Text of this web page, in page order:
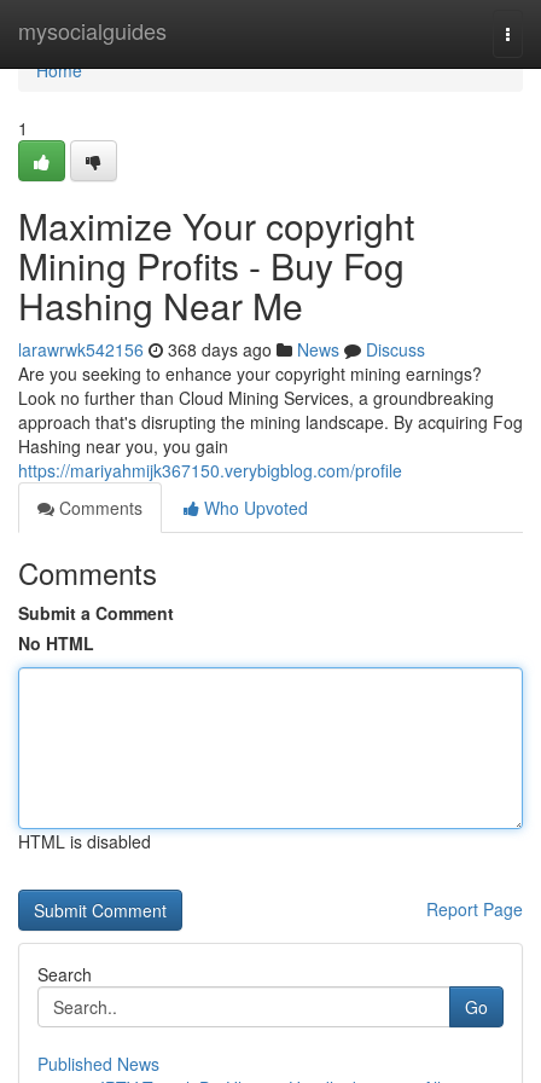
mysocialguides
Home
Home
1
Maximize Your copyright
Mining Profits - Buy Fog
Hashing Near Me
larawrwk542156 368 days ago News
Discuss
Are you seeking to enhance your copyright mining earnings?
Look no further than Cloud Mining Services, a groundbreaking
approach that's disrupting the mining landscape. By acquiring Fog
Hashing near you, you gain
https://mariyahmijk367150.verybigblog.com/profile
Comments
Who Upvoted
Comments
Submit a Comment
No HTML
HTML is disabled
Report Page
Search
Go
Published News